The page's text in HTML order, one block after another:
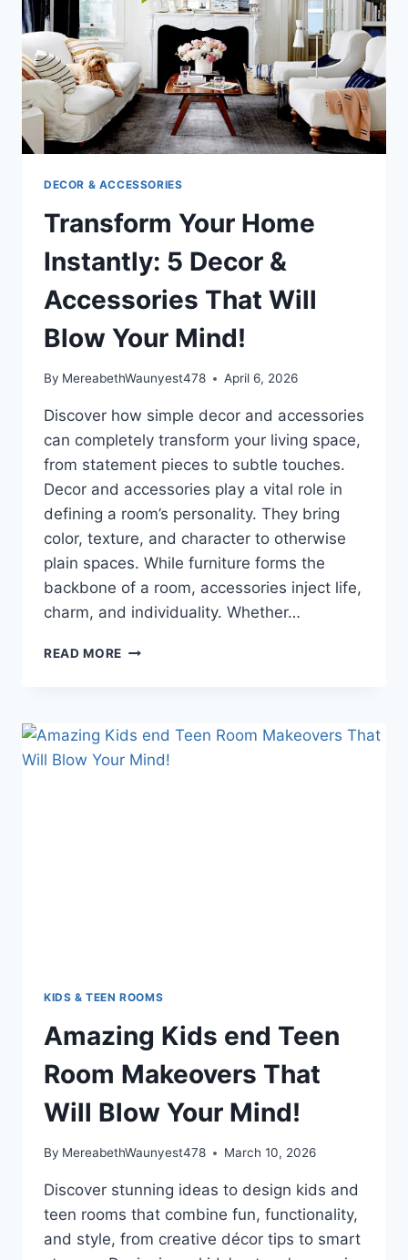
WON’T
BELIEVE
THESE
TIPS!
DECOR & ACCESSORIES
Transform Your Home
Instantly: 5 Decor &
Accessories That Will
Blow Your Mind!
By MereabethWaunyest478 April 6, 2026
Discover how simple decor and accessories
can completely transform your living space,
from statement pieces to subtle touches.
Decor and accessories play a vital role in
defining a room’s personality. They bring
color, texture, and character to otherwise
plain spaces. While furniture forms the
backbone of a room, accessories inject life,
charm, and individuality. Whether…
READ MORE TRANSFORM
5
DECOR
&
KIDS & TEEN ROOMS
Amazing Kids end Teen
Room Makeovers That
Will Blow Your Mind!
By MereabethWaunyest478 March 10, 2026
Discover stunning ideas to design kids and
teen rooms that combine fun, functionality,
and style, from creative décor tips to smart